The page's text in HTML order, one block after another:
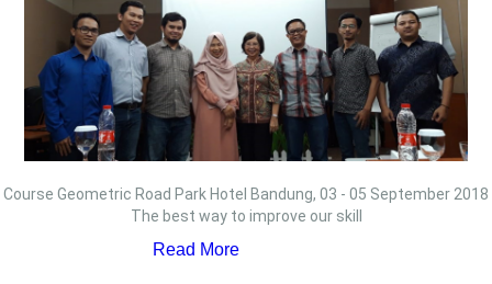
Course Geometric Road Park Hotel Bandung, 03 - 05 September 2018
The best way to improve our skill
Read More